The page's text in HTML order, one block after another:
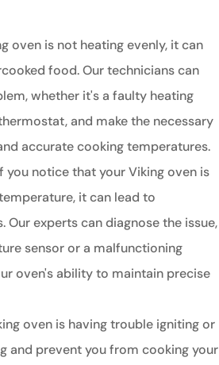
oven is not heating evenly, it can
food. Our technicians can
whether it's a faulty heating
and make the necessary
accurate cooking temperatures.
you notice that your Viking oven is
it can lead to
experts can diagnose the issue,
sensor or a malfunctioning
oven's ability to maintain precise
oven is having trouble igniting or
and prevent you from cooking your